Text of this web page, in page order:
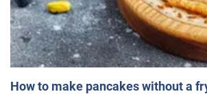
How to make pancakes without a